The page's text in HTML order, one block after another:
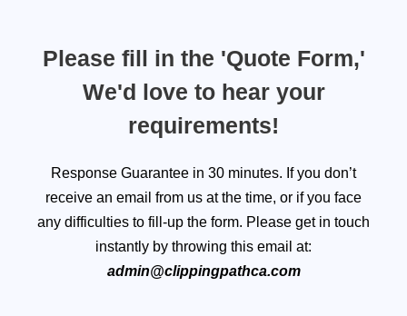
Please fill in the 'Quote Form,'
We'd love to hear your
requirements!
Response Guarantee in 30 minutes. If you don’t
receive an email from us at the time, or if you face
any difficulties to fill-up the form. Please get in touch
instantly by throwing this email at:
admin@clippingpathca.com